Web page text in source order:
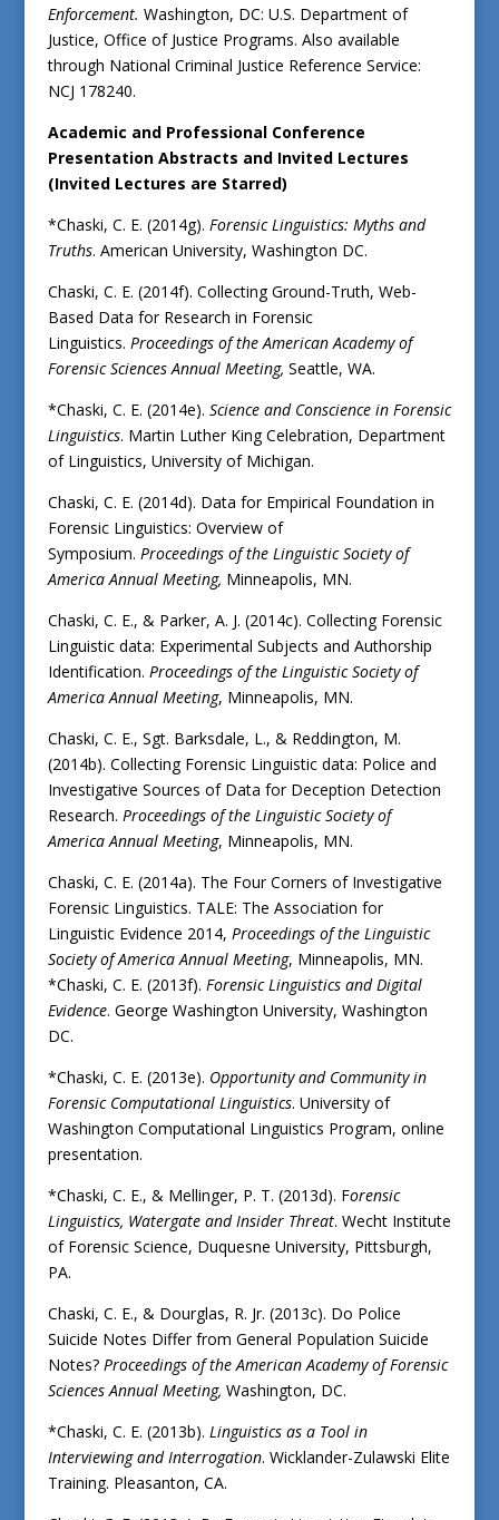
Enforcement. Washington, DC: U.S. Department of
Justice, Office of Justice Programs. Also available
through National Criminal Justice Reference Service:
NCJ 178240.
Academic and Professional Conference
Presentation Abstracts and Invited Lectures
(Invited Lectures are Starred)
*Chaski, C. E. (2014g). Forensic Linguistics: Myths and
Truths. American University, Washington DC.
Chaski, C. E. (2014f). Collecting Ground-Truth, Web-
Based Data for Research in Forensic
Linguistics. Proceedings of the American Academy of
Forensic Sciences Annual Meeting, Seattle, WA.
*Chaski, C. E. (2014e). Science and Conscience in Forensic
Linguistics. Martin Luther King Celebration, Department
of Linguistics, University of Michigan.
Chaski, C. E. (2014d). Data for Empirical Foundation in
Forensic Linguistics: Overview of
Symposium. Proceedings of the Linguistic Society of
America Annual Meeting, Minneapolis, MN.
Chaski, C. E., & Parker, A. J. (2014c). Collecting Forensic
Linguistic data: Experimental Subjects and Authorship
Identification. Proceedings of the Linguistic Society of
America Annual Meeting, Minneapolis, MN.
Chaski, C. E., Sgt. Barksdale, L., & Reddington, M.
(2014b). Collecting Forensic Linguistic data: Police and
Investigative Sources of Data for Deception Detection
Research. Proceedings of the Linguistic Society of
America Annual Meeting, Minneapolis, MN.
Chaski, C. E. (2014a). The Four Corners of Investigative
Forensic Linguistics. TALE: The Association for
Linguistic Evidence 2014, Proceedings of the Linguistic
Society of America Annual Meeting, Minneapolis, MN.
*Chaski, C. E. (2013f). Forensic Linguistics and Digital
Evidence. George Washington University, Washington
DC.
*Chaski, C. E. (2013e). Opportunity and Community in
Forensic Computational Linguistics. University of
Washington Computational Linguistics Program, online
presentation.
*Chaski, C. E., & Mellinger, P. T. (2013d). Forensic
Linguistics, Watergate and Insider Threat. Wecht Institute
of Forensic Science, Duquesne University, Pittsburgh,
PA.
Chaski, C. E., & Dourglas, R. Jr. (2013c). Do Police
Suicide Notes Differ from General Population Suicide
Notes? Proceedings of the American Academy of Forensic
Sciences Annual Meeting, Washington, DC.
*Chaski, C. E. (2013b). Linguistics as a Tool in
Interviewing and Interrogation. Wicklander-Zulawski Elite
Training. Pleasanton, CA.